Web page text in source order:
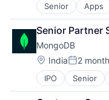
Senior Apps
Fitness and
Health Care
Health
Healthcare
mHealth
Personal Health
Women's
Senior Partner
MongoDB
Location:
IndiaPosted:
2
IPO Senior
Cloud
Consulting